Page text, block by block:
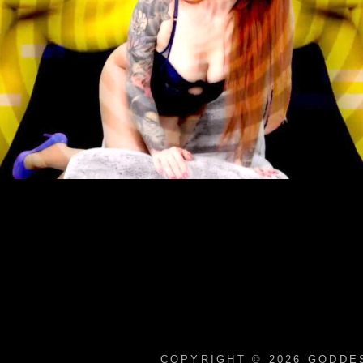
COPYRIGHT © 2026